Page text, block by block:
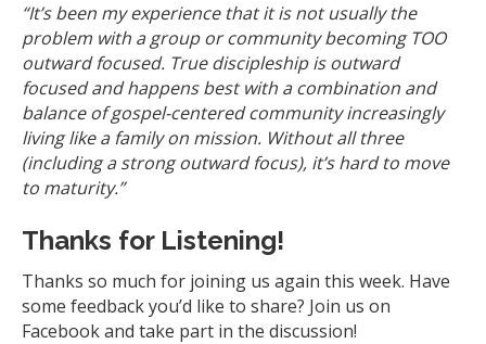
“It’s been my experience that it is not usually the
problem with a group or community becoming TOO
outward focused. True discipleship is outward
focused and happens best with a combination and
balance of gospel-centered community increasingly
living like a family on mission. Without all three
(including a strong outward focus), it’s hard to move
to maturity.”
Thanks for Listening!
Thanks so much for joining us again this week. Have
some feedback you’d like to share? Join us on
Facebook and take part in the discussion!